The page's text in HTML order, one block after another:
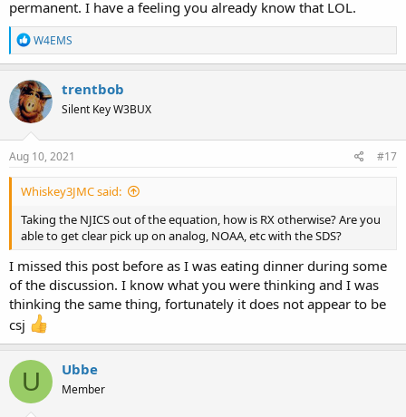
permanent. I have a feeling you already know that LOL.
R
e
a
c
t
i
o
n
s
W4EMS
trentbob
Silent Key W3BUX
Aug 10, 2021 #17
Whiskey3JMC said:
Taking the NJICS out of the equation, how is RX otherwise? Are you
able to get clear pick up on analog, NOAA, etc with the SDS?
I missed this post before as I was eating dinner during some
of the discussion. I know what you were thinking and I was
thinking the same thing, fortunately it does not appear to be
csj
U Ubbe
Member